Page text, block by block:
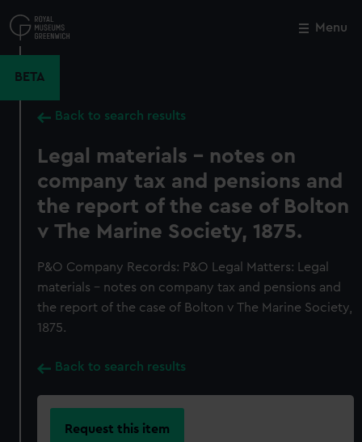
to
main
Menu
BETA
Back to search results
Legal materials - notes on
company tax and pensions and
the report of the case of Bolton
v The Marine Society, 1875.
P&O Company Records: P&O Legal Matters: Legal
materials - notes on company tax and pensions and
the report of the case of Bolton v The Marine Society,
1875.
Back to search results
Request this item
Close